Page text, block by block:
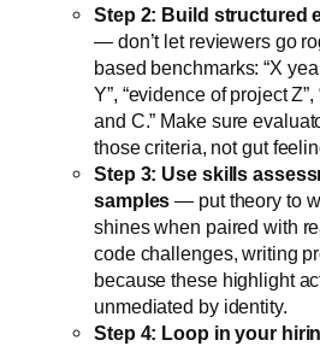
Step 2: Build structured
— don’t let reviewers go
based benchmarks: “X
Y”, “evidence of project
and C.” Make sure
those criteria, not gut
Step 3: Use skills
samples — put theory to
shines when paired with
code challenges, writing
because these highlight
unmediated by identity.
Step 4: Loop in your